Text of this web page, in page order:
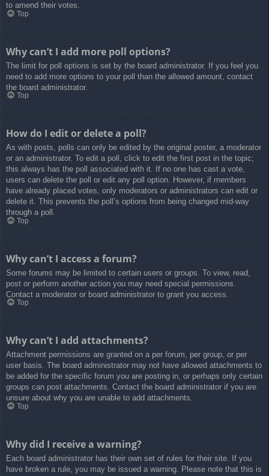
to amend their votes.
Top
Why can’t I add more poll options?
The limit for poll options is set by the board administrator. If you feel you
need to add more options to your poll than the allowed amount, contact
the board administrator.
Top
How do I edit or delete a poll?
As with posts, polls can only be edited by the original poster, a moderator
or an administrator. To edit a poll, click to edit the first post in the topic;
this always has the poll associated with it. If no one has cast a vote,
users can delete the poll or edit any poll option. However, if members
have already placed votes, only moderators or administrators can edit or
delete it. This prevents the poll’s options from being changed mid-way
through a poll.
Top
Why can’t I access a forum?
Some forums may be limited to certain users or groups. To view, read,
post or perform another action you may need special permissions.
Contact a moderator or board administrator to grant you access.
Top
Why can’t I add attachments?
Attachment permissions are granted on a per forum, per group, or per
user basis. The board administrator may not have allowed attachments to
be added for the specific forum you are posting in, or perhaps only certain
groups can post attachments. Contact the board administrator if you are
unsure about why you are unable to add attachments.
Top
Why did I receive a warning?
Each board administrator has their own set of rules for their site. If you
have broken a rule, you may be issued a warning. Please note that this is